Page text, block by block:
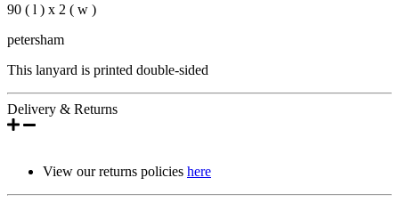
90 ( l ) x 2 ( w )
petersham
This lanyard is printed double-sided
Delivery & Returns
View our returns policies here